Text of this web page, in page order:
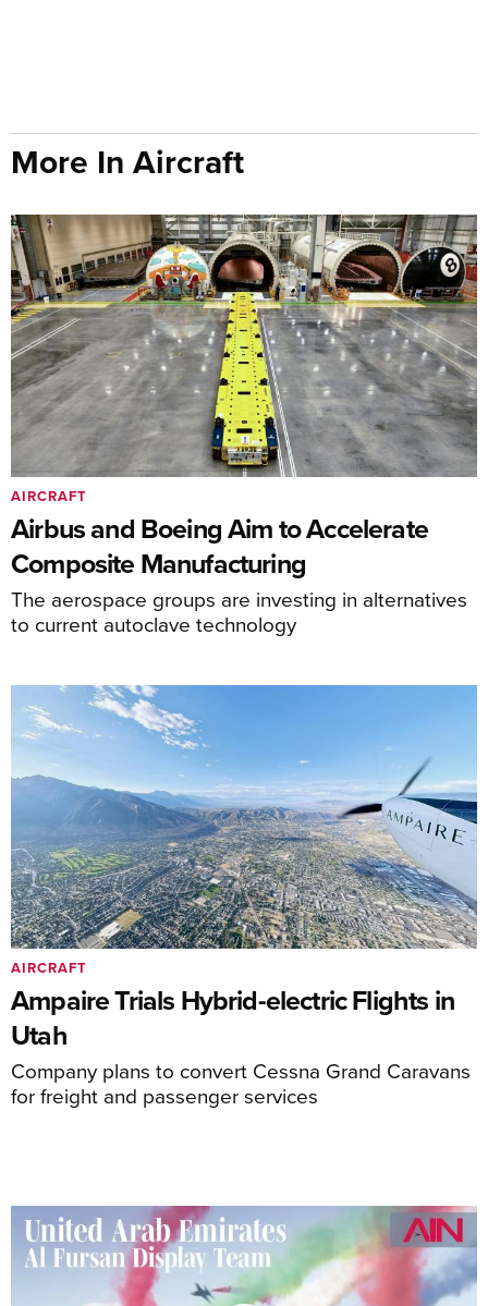
More In Aircraft
Airbus and Boeing Aim to Accelerate
Composite Manufacturing
The aerospace groups are investing in alternatives
to current autoclave technology
AIRCRAFT
Ampaire Trials Hybrid-electric Flights in
Utah
Company plans to convert Cessna Grand Caravans
for freight and passenger services
AIRCRAFT